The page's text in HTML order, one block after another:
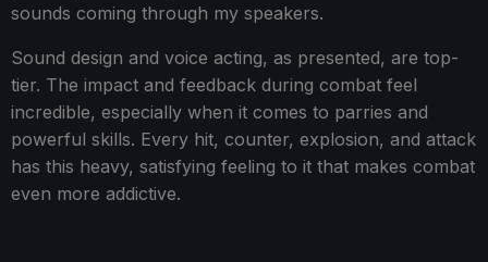
sounds coming through my speakers.
Sound design and voice acting, as presented, are top-
tier. The impact and feedback during combat feel
incredible, especially when it comes to parries and
powerful skills. Every hit, counter, explosion, and attack
has this heavy, satisfying feeling to it that makes combat
even more addictive.